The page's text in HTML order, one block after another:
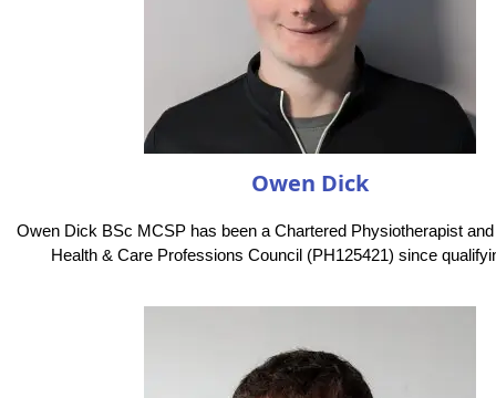
Owen Dick
Owen Dick BSc MCSP has been a Chartered Physiotherapist
Health & Care Professions Council (PH125421) since